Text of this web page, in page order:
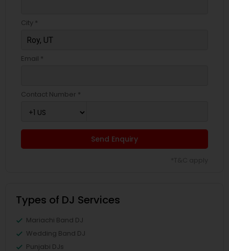
City *
Email *
Contact Number *
Send Enquiry
Types of DJ Services
Mariachi Band DJ
Wedding Band DJ
Punjabi DJs